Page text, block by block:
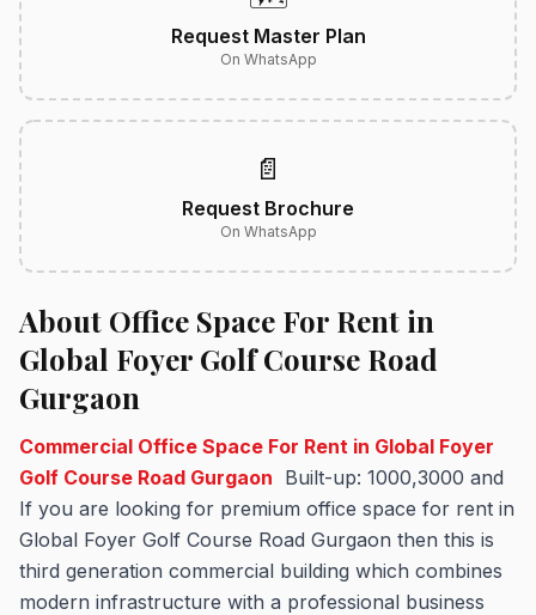
Request Master Plan
On WhatsApp
📄
Request Brochure
On WhatsApp
About Office Space For Rent in
Global Foyer Golf Course Road
Gurgaon
Commercial Office Space For Rent in Global Foyer
Golf Course Road Gurgaon Built-up: 1000,3000 and
If you are looking for premium office space for rent in
Global Foyer Golf Course Road Gurgaon then this is
third generation commercial building which combines
modern infrastructure with a professional business